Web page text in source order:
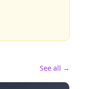
See all →